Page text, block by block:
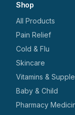
Shop
All Products
Pain Relief
Cold & Flu
Skincare
Vitamins &
Baby & Child
Pharmacy